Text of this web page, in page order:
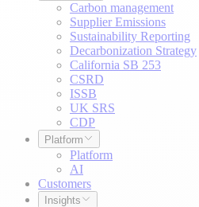
Carbon management
Supplier Emissions
Sustainability Reporting
Decarbonization Strategy
California SB 253
CSRD
ISSB
UK SRS
CDP
Platform
Platform
AI
Customers
Insights